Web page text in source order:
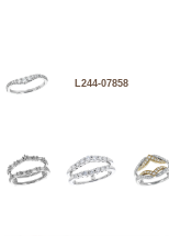
L244-07858